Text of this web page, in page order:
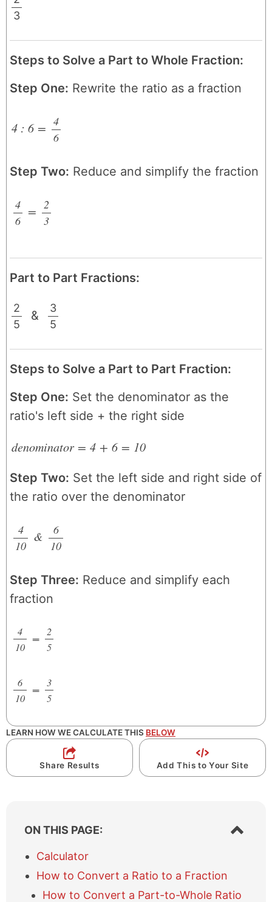
/
3
Steps to Solve a Part to Whole Fraction:
Step One: Rewrite the ratio as a fraction
4 : 6 = 4
/
6
Step Two: Reduce and simplify the fraction
4
/
6
= 2
/
3
Part to Part Fractions:
2
/
5
&
3
/
5
Steps to Solve a Part to Part Fraction:
Step One: Set the denominator as the
ratio's left side + the right side
denominator = 4 + 6 = 10
Step Two: Set the left side and right side of
the ratio over the denominator
4
/
10
&
6
/
10
Step Three: Reduce and simplify each
fraction
4
/
10
=
2
/
5
6
/
10
= 3
/
5
LEARN HOW WE CALCULATE THIS BELOW
Share Results Add This to Your Site
ON THIS PAGE:
Show/
table
Calculator
How to Convert a Ratio to a Fraction
How to Convert a Part-to-Whole Ratio